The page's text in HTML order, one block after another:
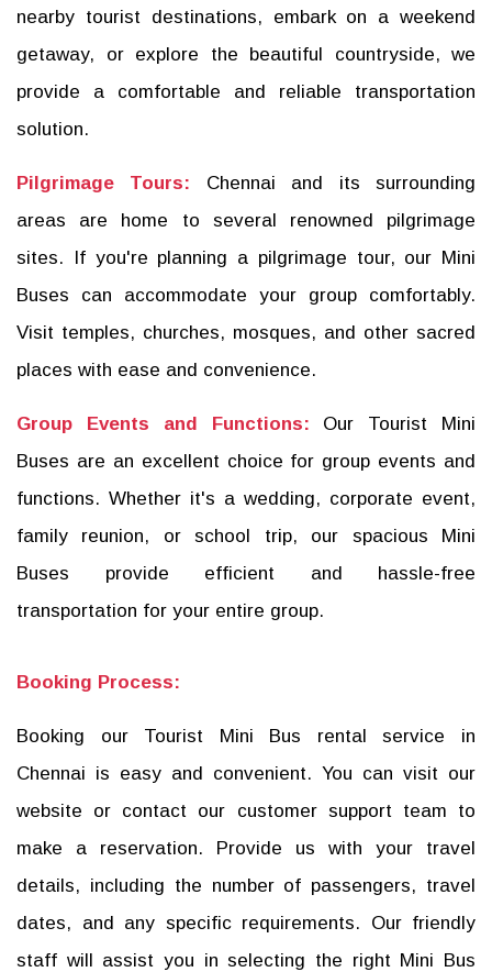
nearby tourist destinations, embark on a weekend
getaway, or explore the beautiful countryside, we
provide a comfortable and reliable transportation
solution.
Pilgrimage Tours: Chennai and its surrounding
areas are home to several renowned pilgrimage
sites. If you're planning a pilgrimage tour, our Mini
Buses can accommodate your group comfortably.
Visit temples, churches, mosques, and other sacred
places with ease and convenience.
Group Events and Functions: Our Tourist Mini
Buses are an excellent choice for group events and
functions. Whether it's a wedding, corporate event,
family reunion, or school trip, our spacious Mini
Buses provide efficient and hassle-free
transportation for your entire group.
Booking Process:
Booking our Tourist Mini Bus rental service in
Chennai is easy and convenient. You can visit our
website or contact our customer support team to
make a reservation. Provide us with your travel
details, including the number of passengers, travel
dates, and any specific requirements. Our friendly
staff will assist you in selecting the right Mini Bus